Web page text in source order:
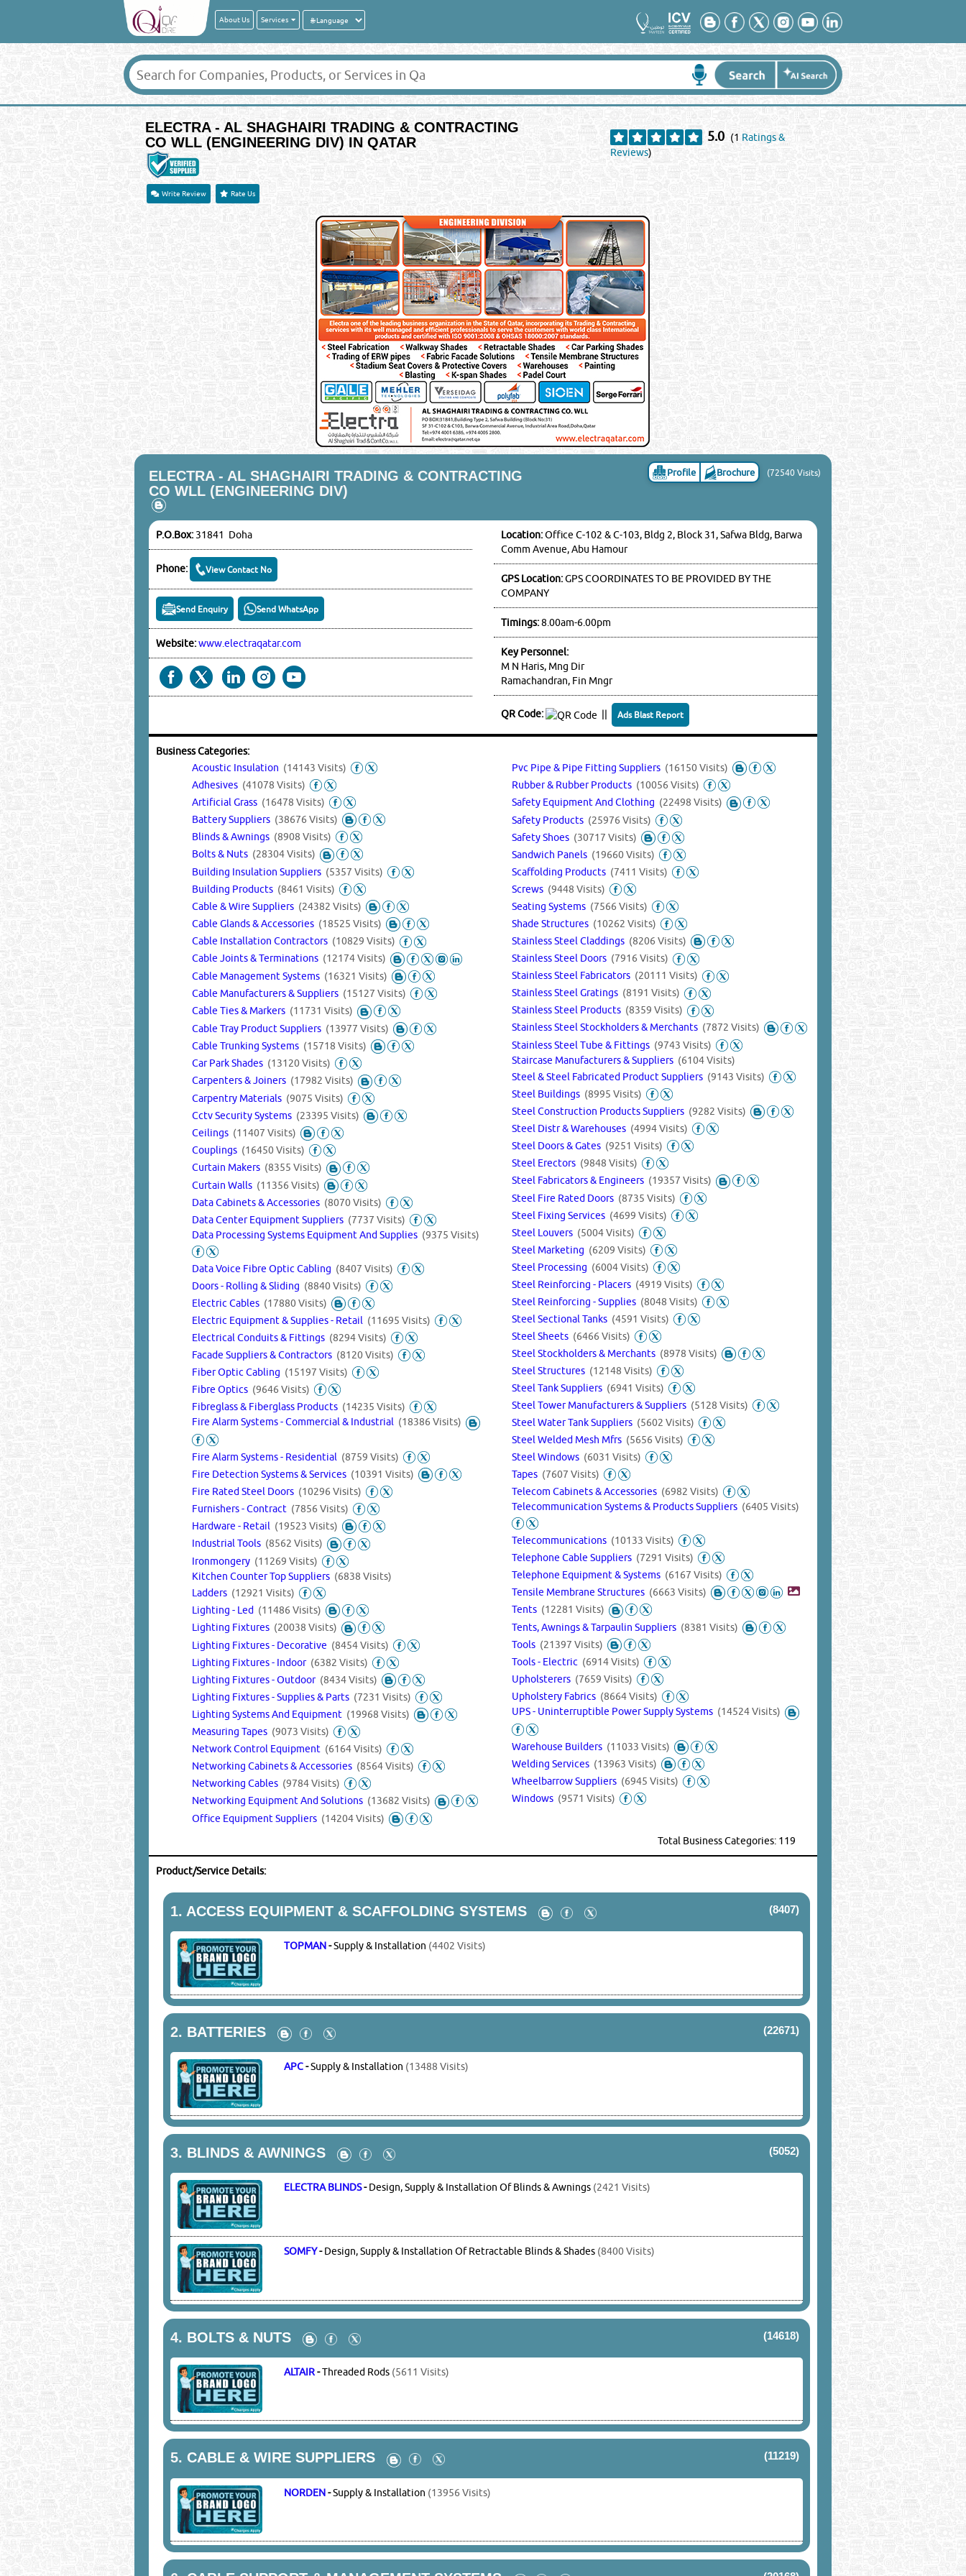
About Us Services
ELECTRA - AL SHAGHAIRI TRADING & CONTRACTING
CO WLL (ENGINEERING DIV) IN QATAR
5.0 (1 Ratings &
Reviews)
Write Review Rate Us
ELECTRA - AL SHAGHAIRI TRADING & CONTRACTING
CO WLL (ENGINEERING DIV)
Profile Brochure (72540 Visits)
P.O.Box:31841 Doha
Phone: View Contact No
Send Enquiry Send WhatsApp
Website:www.electraqatar.com
Location:Office C-102 & C-103, Bldg 2, Block 31, Safwa Bldg, Barwa
Comm Avenue, Abu Hamour
GPS Location:GPS COORDINATES TO BE PROVIDED BY THE
COMPANY
Timings:8.00am-6.00pm
Key Personnel:
M N Haris, Mng Dir
Ramachandran, Fin Mngr
QR Code: || Ads Blast Report
Business Categories:
Acoustic Insulation (14143 Visits)
Adhesives (41078 Visits)
Artificial Grass (16478 Visits)
Battery Suppliers (38676 Visits)
Blinds & Awnings (8908 Visits)
Bolts & Nuts (28304 Visits)
Building Insulation Suppliers (5357 Visits)
Building Products (8461 Visits)
Cable & Wire Suppliers (24382 Visits)
Cable Glands & Accessories (18525 Visits)
Cable Installation Contractors (10829 Visits)
Cable Joints & Terminations (12174 Visits)
Cable Management Systems (16321 Visits)
Cable Manufacturers & Suppliers (15127 Visits)
Cable Ties & Markers (11731 Visits)
Cable Tray Product Suppliers (13977 Visits)
Cable Trunking Systems (15718 Visits)
Car Park Shades (13120 Visits)
Carpenters & Joiners (17982 Visits)
Carpentry Materials (9075 Visits)
Cctv Security Systems (23395 Visits)
Ceilings (11407 Visits)
Couplings (16450 Visits)
Curtain Makers (8355 Visits)
Curtain Walls (11356 Visits)
Data Cabinets & Accessories (8070 Visits)
Data Center Equipment Suppliers (7737 Visits)
Data Processing Systems Equipment And Supplies (9375 Visits)
Data Voice Fibre Optic Cabling (8407 Visits)
Doors - Rolling & Sliding (8840 Visits)
Electric Cables (17880 Visits)
Electric Equipment & Supplies - Retail (11695 Visits)
Electrical Conduits & Fittings (8294 Visits)
Facade Suppliers & Contractors (8120 Visits)
Fiber Optic Cabling (15197 Visits)
Fibre Optics (9646 Visits)
Fibreglass & Fiberglass Products (14235 Visits)
Fire Alarm Systems - Commercial & Industrial (18386 Visits)
Fire Alarm Systems - Residential (8759 Visits)
Fire Detection Systems & Services (10391 Visits)
Fire Rated Steel Doors (10296 Visits)
Furnishers - Contract (7856 Visits)
Hardware - Retail (19523 Visits)
Industrial Tools (8562 Visits)
Ironmongery (11269 Visits)
Kitchen Counter Top Suppliers (6838 Visits)
Ladders (12921 Visits)
Lighting - Led (11486 Visits)
Lighting Fixtures (20038 Visits)
Lighting Fixtures - Decorative (8454 Visits)
Lighting Fixtures - Indoor (6382 Visits)
Lighting Fixtures - Outdoor (8434 Visits)
Lighting Fixtures - Supplies & Parts (7231 Visits)
Lighting Systems And Equipment (19968 Visits)
Measuring Tapes (9073 Visits)
Network Control Equipment (6164 Visits)
Networking Cabinets & Accessories (8564 Visits)
Networking Cables (9784 Visits)
Networking Equipment And Solutions (13682 Visits)
Office Equipment Suppliers (14204 Visits)
Pvc Pipe & Pipe Fitting Suppliers (16150 Visits)
Rubber & Rubber Products (10056 Visits)
Safety Equipment And Clothing (22498 Visits)
Safety Products (25976 Visits)
Safety Shoes (30717 Visits)
Sandwich Panels (19660 Visits)
Scaffolding Products (7411 Visits)
Screws (9448 Visits)
Seating Systems (7566 Visits)
Shade Structures (10262 Visits)
Stainless Steel Claddings (8206 Visits)
Stainless Steel Doors (7916 Visits)
Stainless Steel Fabricators (20111 Visits)
Stainless Steel Gratings (8191 Visits)
Stainless Steel Products (8359 Visits)
Stainless Steel Stockholders & Merchants (7872 Visits)
Stainless Steel Tube & Fittings (9743 Visits)
Staircase Manufacturers & Suppliers (6104 Visits)
Steel & Steel Fabricated Product Suppliers (9143 Visits)
Steel Buildings (8995 Visits)
Steel Construction Products Suppliers (9282 Visits)
Steel Distr & Warehouses (4994 Visits)
Steel Doors & Gates (9251 Visits)
Steel Erectors (9848 Visits)
Steel Fabricators & Engineers (19357 Visits)
Steel Fire Rated Doors (8735 Visits)
Steel Fixing Services (4699 Visits)
Steel Louvers (5004 Visits)
Steel Marketing (6209 Visits)
Steel Processing (6004 Visits)
Steel Reinforcing - Placers (4919 Visits)
Steel Reinforcing - Supplies (8048 Visits)
Steel Sectional Tanks (4591 Visits)
Steel Sheets (6466 Visits)
Steel Stockholders & Merchants (8978 Visits)
Steel Structures (12148 Visits)
Steel Tank Suppliers (6941 Visits)
Steel Tower Manufacturers & Suppliers (5128 Visits)
Steel Water Tank Suppliers (5602 Visits)
Steel Welded Mesh Mfrs (5656 Visits)
Steel Windows (6031 Visits)
Tapes (7607 Visits)
Telecom Cabinets & Accessories (6982 Visits)
Telecommunication Systems & Products Suppliers (6405 Visits)
Telecommunications (10133 Visits)
Telephone Cable Suppliers (7291 Visits)
Telephone Equipment & Systems (6167 Visits)
Tensile Membrane Structures (6663 Visits)
Tents (12281 Visits)
Tents, Awnings & Tarpaulin Suppliers (8381 Visits)
Tools (21397 Visits)
Tools - Electric (6914 Visits)
Upholsterers (7659 Visits)
Upholstery Fabrics (8664 Visits)
UPS - Uninterruptible Power Supply Systems (14524 Visits)
Warehouse Builders (11033 Visits)
Welding Services (13963 Visits)
Wheelbarrow Suppliers (6945 Visits)
Windows (9571 Visits)
Total Business Categories: 119
Product/Service Details:
1. ACCESS EQUIPMENT & SCAFFOLDING SYSTEMS (8407)
TOPMAN-Supply & Installation (4402 Visits)
2. BATTERIES (22671)
APC-Supply & Installation (13488 Visits)
3. BLINDS & AWNINGS (5052)
ELECTRA BLINDS-Design, Supply & Installation Of Blinds & Awnings (2421 Visits)
SOMFY-Design, Supply & Installation Of Retractable Blinds & Shades (8400 Visits)
4. BOLTS & NUTS (14618)
ALTAIR-Threaded Rods (5611 Visits)
5. CABLE & WIRE SUPPLIERS (11219)
NORDEN-Supply & Installation (13956 Visits)